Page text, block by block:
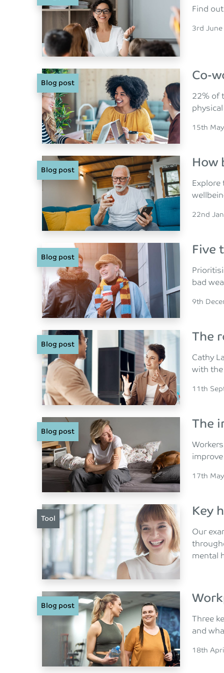
Find
Posted
3rd
Blog post
Co-
22% of
Posted on
15th
Blog post
How
Explore
Posted
22nd
Blog post
Five
bad
Posted
9th
Blog post
The
Cathy
with
Posted
11th
Blog post
The
Posted on
17th
Tool
Key
Our
mental
Blog post
Three
and
Posted
18th